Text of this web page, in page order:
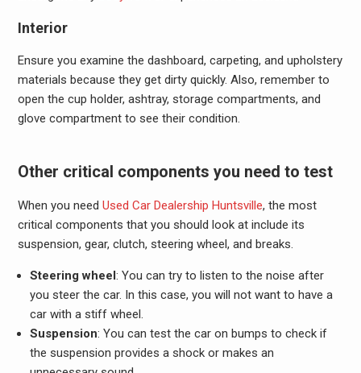
Interior
Ensure you examine the dashboard, carpeting, and upholstery
materials because they get dirty quickly. Also, remember to
open the cup holder, ashtray, storage compartments, and
glove compartment to see their condition.
Other critical components you need to test
When you need Used Car Dealership Huntsville, the most
critical components that you should look at include its
suspension, gear, clutch, steering wheel, and breaks.
Steering wheel: You can try to listen to the noise after
you steer the car. In this case, you will not want to have a
car with a stiff wheel.
Suspension: You can test the car on bumps to check if
the suspension provides a shock or makes an